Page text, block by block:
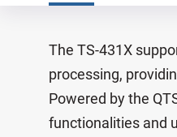
The TS-431X
processing,
Powered by the
functionalities and